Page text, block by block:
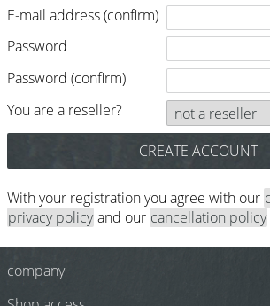
Combs
Y.S. Park
Fejic
e-kwip
Y.S. Park
Tool bags
Joewell
E-mail address (confirm)
Password
Password (confirm)
You are a reseller?
With your registration you agree with our
privacy policyand our cancellation policy
company